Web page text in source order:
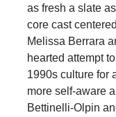
as fresh a slate
core cast
Melissa Berrara
hearted attempt
1990s culture for
more self-aware
Bettinelli-Olpin